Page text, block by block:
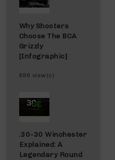
Why Shooters
Choose The BCA
Grizzly
[Infographic]
696 view(s)
.30-30 Winchester
Explained: A
Legendary Round